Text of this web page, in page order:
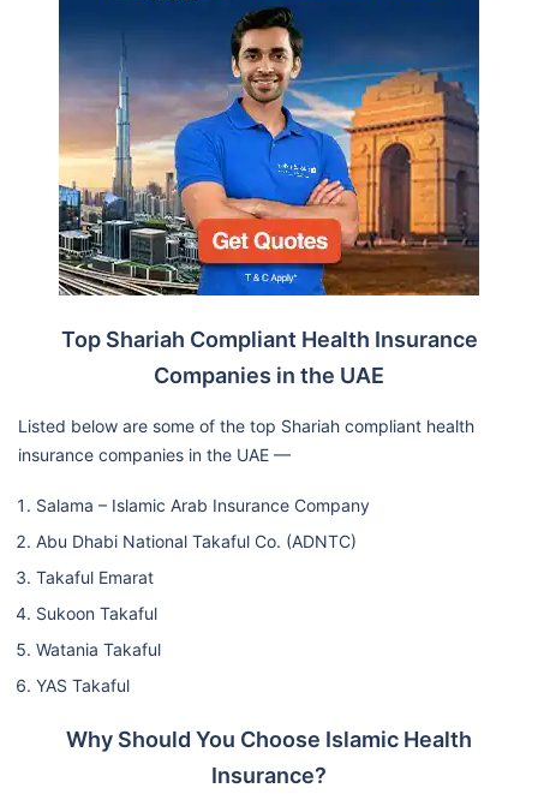
Top Shariah Compliant Health Insurance
Companies in the UAE
Listed below are some of the top Shariah compliant health
insurance companies in the UAE —
Salama – Islamic Arab Insurance Company
Abu Dhabi National Takaful Co. (ADNTC)
Takaful Emarat
Sukoon Takaful
Watania Takaful
YAS Takaful
Why Should You Choose Islamic Health
Insurance?